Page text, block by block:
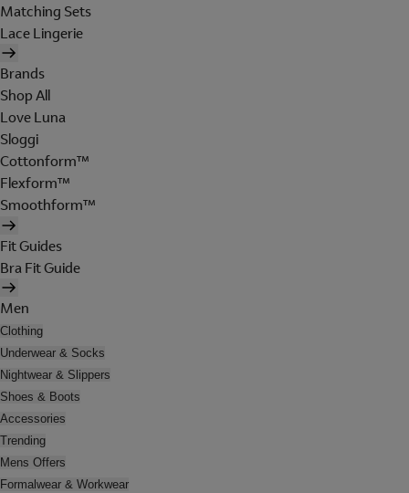
Matching Sets
Lace Lingerie
Brands
Shop All
Love Luna
Sloggi
Cottonform™
Flexform™
Smoothform™
Fit Guides
Bra Fit Guide
Men
Clothing
Underwear & Socks
Nightwear & Slippers
Shoes & Boots
Accessories
Trending
Mens Offers
Formalwear & Workwear